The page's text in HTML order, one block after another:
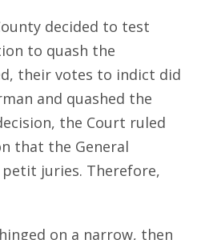
decided to test
to quash the
their votes to indict did
and quashed the
the Court ruled
that the General
juries. Therefore,
on a narrow, then